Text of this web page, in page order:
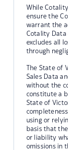
While
ensure the
warrant the
Cotality
excludes all
through
The State of
Sales Data
without the
constitute a
State of
using or
basis that
or liability
omissions in